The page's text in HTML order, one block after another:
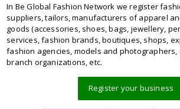
In Be Global Fashion Network we register
suppliers, tailors, manufacturers of apparel
goods (accessories, shoes, bags, jewellery,
services, fashion brands, boutiques, shops,
fashion agencies, models and
branch organizations, etc.
Register your business